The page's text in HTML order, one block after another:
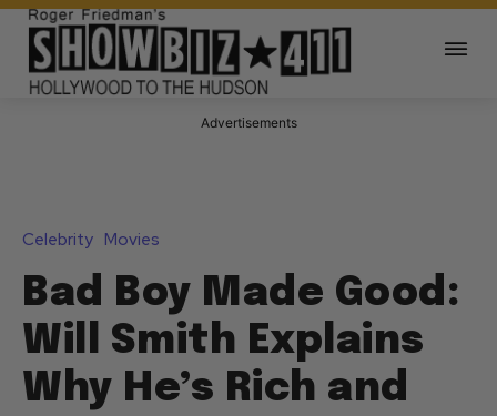
Advertisements
Celebrity Movies
Bad Boy Made Good:
Will Smith Explains
Why He’s Rich and